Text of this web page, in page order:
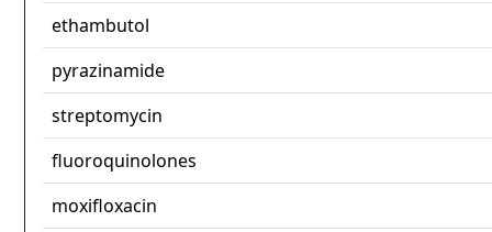
ethambutol
pyrazinamide
streptomycin
fluoroquinolones
moxifloxacin